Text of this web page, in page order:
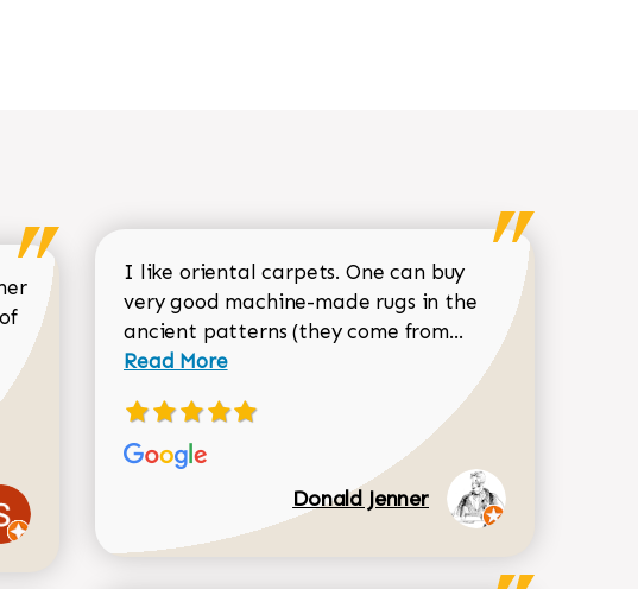
about Sean Garrity review
I like oriental carpets. One can buy
very good machine-made rugs in the
ancient patterns (they come from... Read more
Read More
Donald Jenner